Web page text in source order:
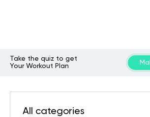
Take the quiz to get
Your Workout Plan
All categories